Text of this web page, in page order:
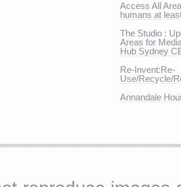
Access All
humans at
The Studio :
Areas for
Hub Sydney
Re-Invent:Re-
Use/Recycle/
Annandale